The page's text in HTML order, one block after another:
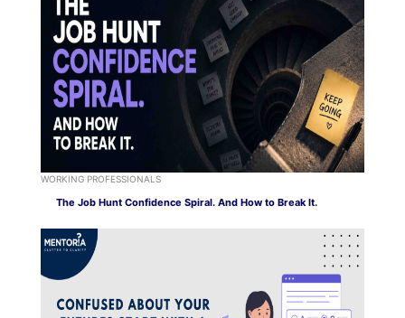
WORKING PROFESSIONALS
The Job Hunt Confidence Spiral. And How to Break It.